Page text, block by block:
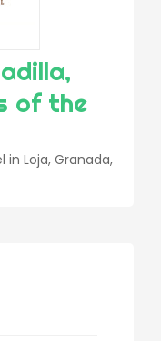
of the
Loja, Granada,